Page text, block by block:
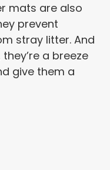
mats are also
prevent
stray litter. And
a breeze
give them a